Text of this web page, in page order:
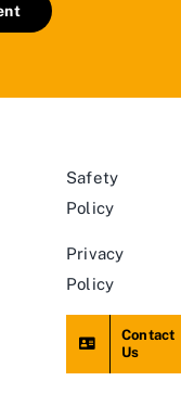
Safety
Policy
Privacy
Policy
Contact
Us